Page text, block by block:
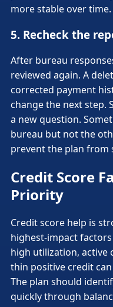
more stable over time.
5. Recheck the
After bureau
reviewed again. A
corrected payment
change the next step.
a new question.
bureau but not the
prevent the plan
Credit Score
Priority
Credit score help is
highest-impact
high utilization, active
thin positive credit
The plan should
quickly through